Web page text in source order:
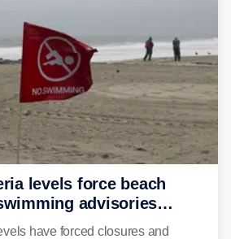
levels force beach
advisories
have forced closures and